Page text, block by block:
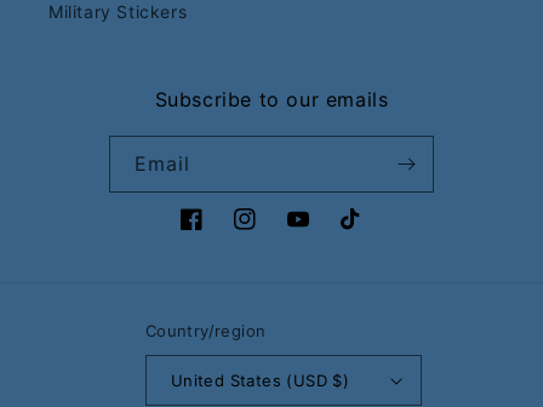
Military Stickers
Subscribe to our emails
Email
FacebookInstagramYouTubeTikTok
Country/region
United States (USD $)